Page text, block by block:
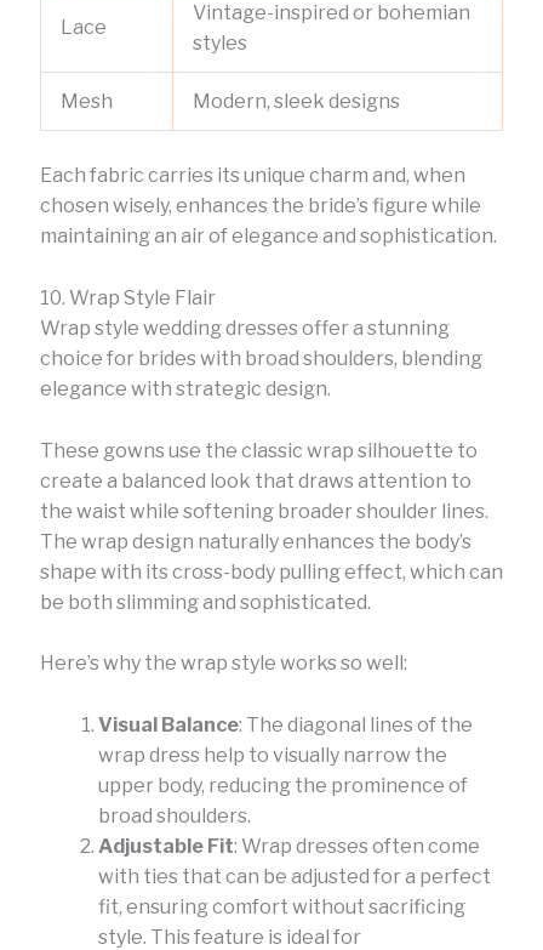
Lace
Vintage-inspired or bohemian
styles
Mesh Modern, sleek designs
Each fabric carries its unique charm and, when
chosen wisely, enhances the bride’s figure while
maintaining an air of elegance and sophistication.
10. Wrap Style Flair
Wrap style wedding dresses offer a stunning
choice for brides with broad shoulders, blending
elegance with strategic design.
These gowns use the classic wrap silhouette to
create a balanced look that draws attention to
the waist while softening broader shoulder lines.
The wrap design naturally enhances the body’s
shape with its cross-body pulling effect, which can
be both slimming and sophisticated.
Here’s why the wrap style works so well:
Visual Balance: The diagonal lines of the
wrap dress help to visually narrow the
upper body, reducing the prominence of
broad shoulders.
Adjustable Fit: Wrap dresses often come
with ties that can be adjusted for a perfect
fit, ensuring comfort without sacrificing
style. This feature is ideal for